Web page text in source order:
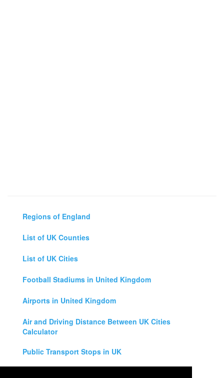
Regions of England
List of UK Counties
List of UK Cities
Football Stadiums in United Kingdom
Airports in United Kingdom
Air and Driving Distance Between UK Cities
Calculator
Public Transport Stops in UK